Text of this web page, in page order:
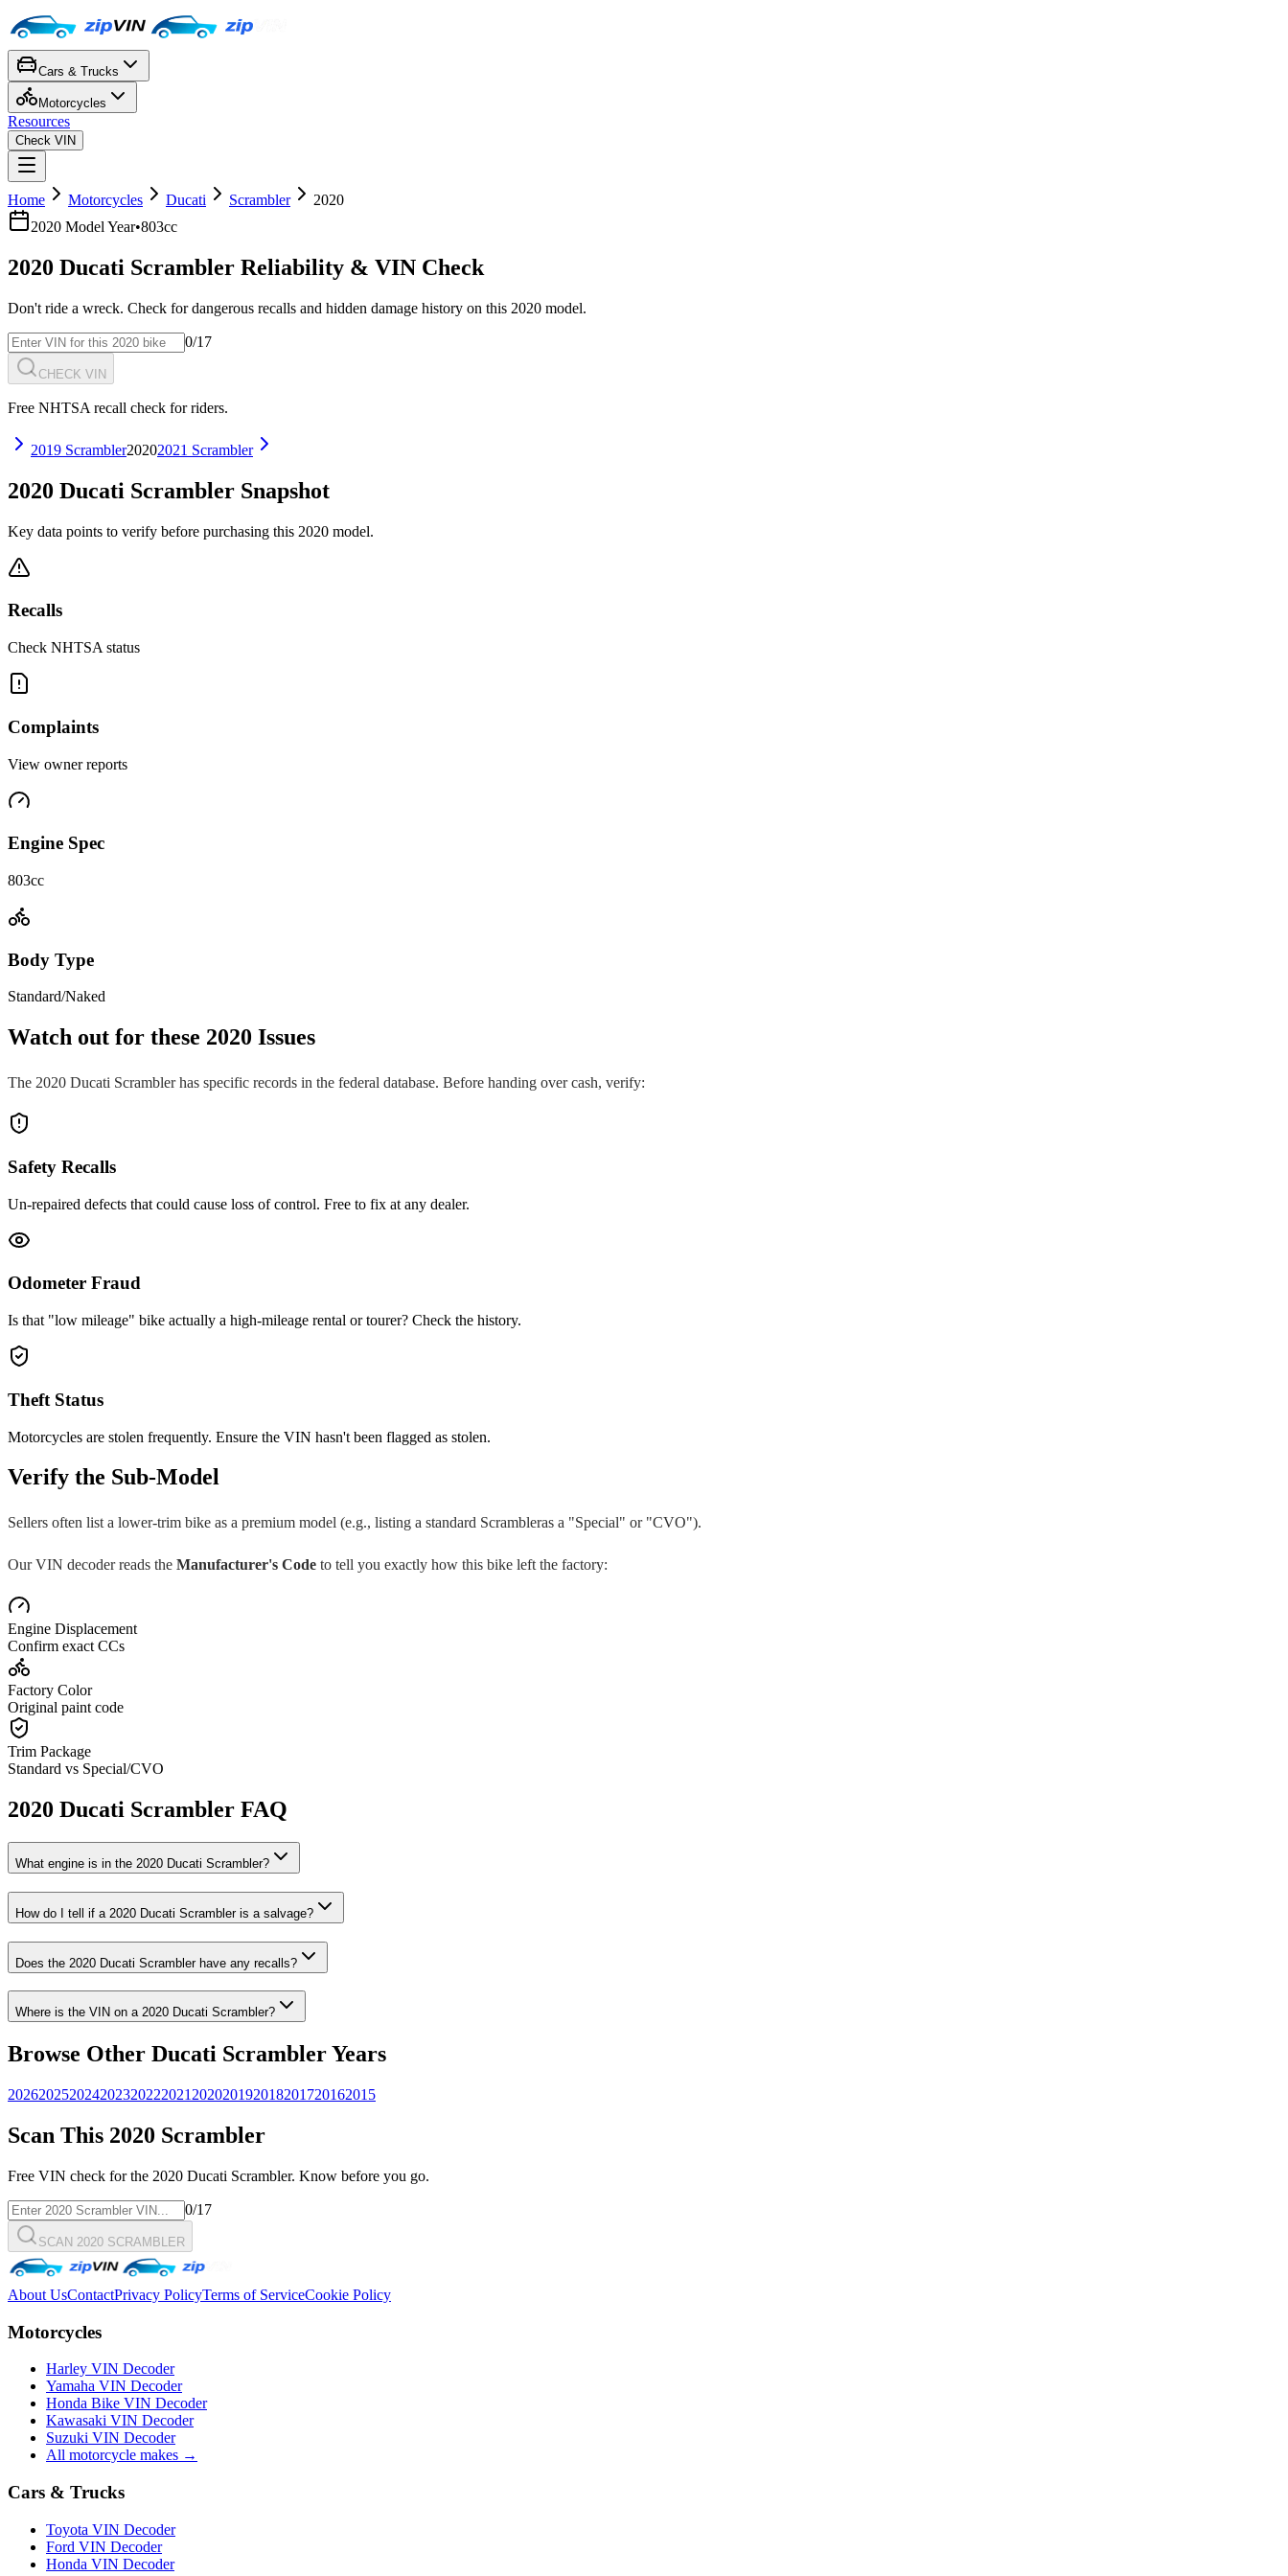
Cars & Trucks
Motorcycles
Resources
Check VIN
Home Motorcycles Ducati Scrambler
2020
2020 Model Year•803cc
2020 Ducati Scrambler Reliability & VIN Check
Don't ride a wreck. Check for dangerous recalls and hidden damage history on this 2020 model.
0/17
CHECK VIN
Free NHTSA recall check for riders.
2019 Scrambler20202021 Scrambler
2020 Ducati Scrambler Snapshot
Key data points to verify before purchasing this 2020 model.
Recalls
Check NHTSA status
Complaints
View owner reports
Engine Spec
803cc
Body Type
Standard/Naked
Watch out for these 2020 Issues
The 2020 Ducati Scramblerhas specific records in the federal database. Before handing over cash, verify:
Safety Recalls
Un-repaired defects that could cause loss of control. Free to fix at any dealer.
Odometer Fraud
Is that "low mileage" bike actually a high-mileage rental or tourer? Check the history.
Theft Status
Motorcycles are stolen frequently. Ensure the VIN hasn't been flagged as stolen.
Verify the Sub-Model
Sellers often list a lower-trim bike as a premium model (e.g., listing a standard Scrambleras a "Special" or "CVO").
Our VIN decoder reads the Manufacturer's Code to tell you exactly how this bike left the factory:
Engine Displacement
Confirm exact CCs
Factory Color
Original paint code
Trim Package
Standard vs Special/CVO
2020 Ducati Scrambler FAQ
What engine is in the 2020 Ducati Scrambler?
How do I tell if a 2020 Ducati Scrambleris a salvage?
Does the 2020 Ducati Scramblerhave any recalls?
Where is the VIN on a 2020 Ducati Scrambler?
Browse Other Ducati ScramblerYears
202620252024202320222021 202020192018201720162015
Scan This 2020 Scrambler
Free VIN check for the 2020 Ducati Scrambler. Know before you go.
0/17
SCAN 2020 SCRAMBLER
About UsContactPrivacy PolicyTerms of ServiceCookie Policy
Motorcycles
Harley VIN Decoder
Yamaha VIN Decoder
Honda Bike VIN Decoder
Kawasaki VIN Decoder
Suzuki VIN Decoder
All motorcycle makes →
Cars & Trucks
Toyota VIN Decoder
Ford VIN Decoder
Honda VIN Decoder